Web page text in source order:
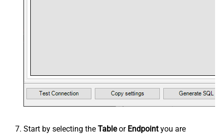
Start by selecting the Tableor Endpointyou are